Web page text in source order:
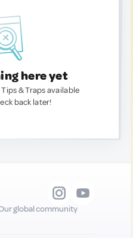
here yet
& Traps available
back later!
global community